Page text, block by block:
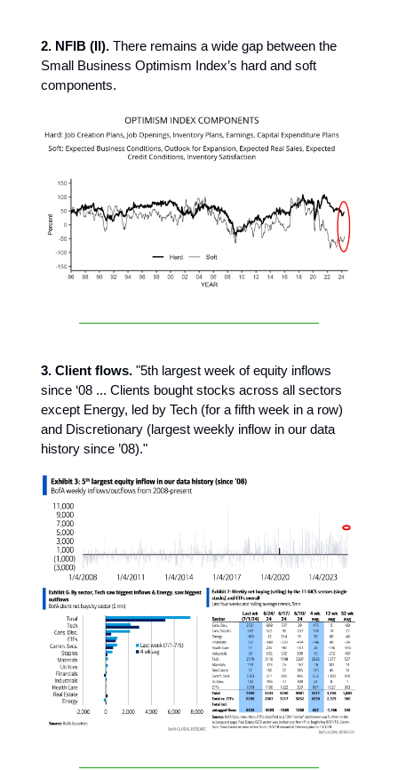
2. NFIB (II). There remains a wide gap between the
Small Business Optimism Index’s hard and soft
components.
3. Client flows. "5th largest week of equity inflows
since ‘08 ... Clients bought stocks across all sectors
except Energy, led by Tech (for a fifth week in a row)
and Discretionary (largest weekly inflow in our data
history since ’08)."